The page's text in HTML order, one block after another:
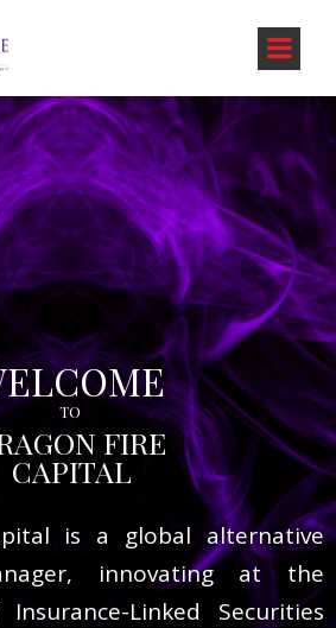
FIRE
TO
CAPITAL
is a global alternative
innovating at the
Linked Securities